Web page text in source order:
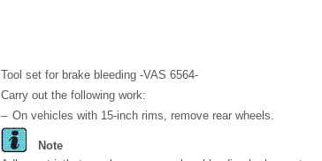
Tool set for brake bleeding -VAS 6564-
Carry out the following work:
– On vehicles with 15-inch rims, remove rear wheels.
Note